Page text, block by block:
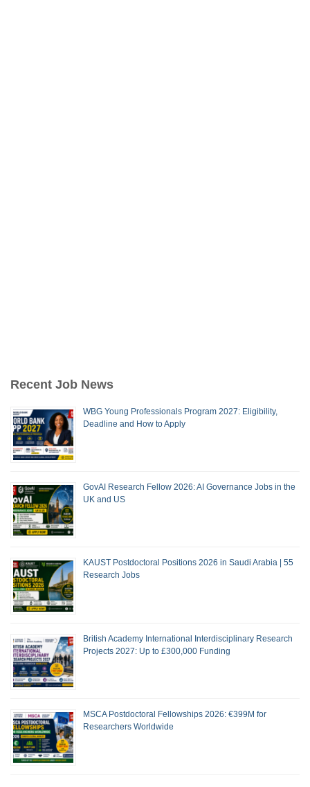
Recent Job News
WBG Young Professionals Program 2027: Eligibility,
Deadline and How to Apply
GovAI Research Fellow 2026: AI Governance Jobs in the
UK and US
KAUST Postdoctoral Positions 2026 in Saudi Arabia | 55
Research Jobs
British Academy International Interdisciplinary Research
Projects 2027: Up to £300,000 Funding
MSCA Postdoctoral Fellowships 2026: €399M for
Researchers Worldwide